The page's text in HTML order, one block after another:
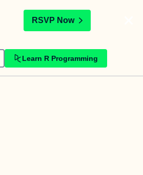
RSVP Now
Learn R Programming